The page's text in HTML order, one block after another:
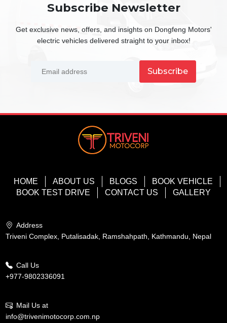
Subscribe Newsletter
Get exclusive news, offers, and insights on Dongfeng Motors'
electric vehicles delivered straight to your inbox!
Subscribe
HOME ABOUT US BLOGS
BOOK VEHICLE
BOOK TEST DRIVE
CONTACT US GALLERY
Address
Triveni Complex, Putalisadak, Ramshahpath, Kathmandu, Nepal
Call Us
+977-9802336091
Mail Us at
info@trivenimotocorp.com.np